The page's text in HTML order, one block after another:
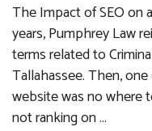
The Impact of SEO on
years, Pumphrey Law
terms related to
Tallahassee. Then,
website was no where
not ranking on …